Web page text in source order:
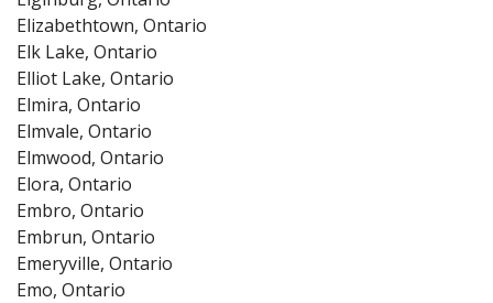
Elizabethtown, Ontario
Elk Lake, Ontario
Elliot Lake, Ontario
Elmira, Ontario
Elmvale, Ontario
Elmwood, Ontario
Elora, Ontario
Embro, Ontario
Embrun, Ontario
Emeryville, Ontario
Emo, Ontario